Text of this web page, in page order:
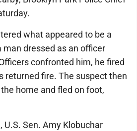
what appeared to be a
man dressed as an officer
confronted him, he fired
returned fire. The suspect then
home and fled on foot,
U.S. Sen. Amy Klobuchar